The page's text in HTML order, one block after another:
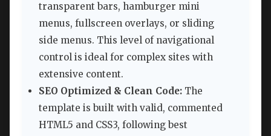
transparent bars, hamburger mini
menus, fullscreen overlays, or sliding
side menus. This level of navigational
control is ideal for complex sites with
extensive content.
SEO Optimized & Clean Code: The
template is built with valid, commented
HTML5 and CSS3, following best